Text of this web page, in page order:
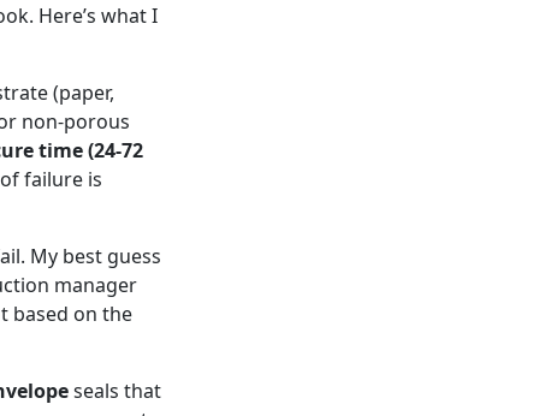
Here’s what I
(paper,
non-porous
time (24-72
failure is
My best guess
manager
based on the
seals that